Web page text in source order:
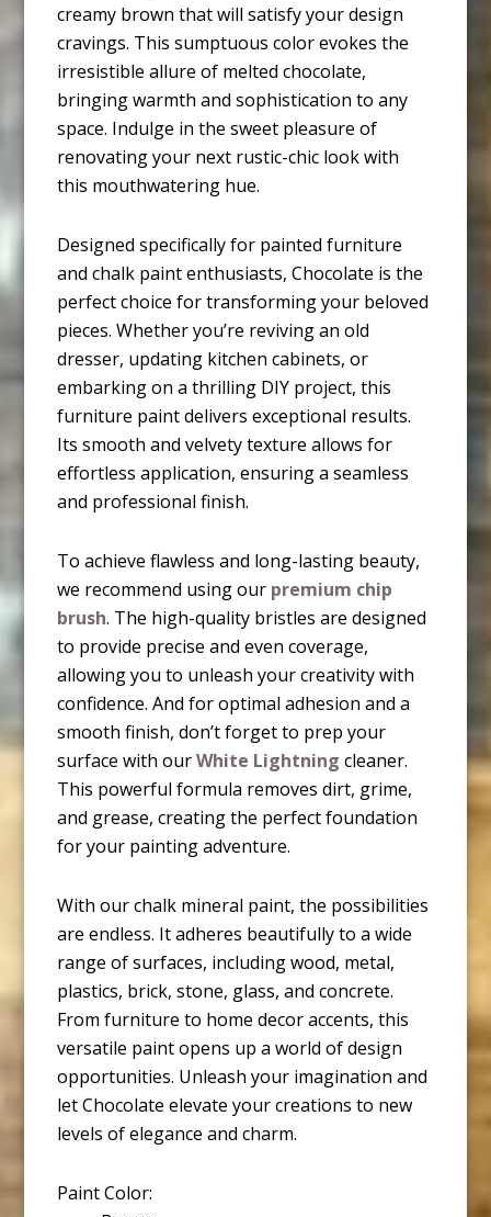
creamy brown that will satisfy your design
cravings. This sumptuous color evokes the
irresistible allure of melted chocolate,
bringing warmth and sophistication to any
space. Indulge in the sweet pleasure of
renovating your next rustic-chic look with
this mouthwatering hue.
Designed specifically for painted furniture
and chalk paint enthusiasts, Chocolate is the
perfect choice for transforming your beloved
pieces. Whether you’re reviving an old
dresser, updating kitchen cabinets, or
embarking on a thrilling DIY project, this
furniture paint delivers exceptional results.
Its smooth and velvety texture allows for
effortless application, ensuring a seamless
and professional finish.
To achieve flawless and long-lasting beauty,
we recommend using our premium chip
brush. The high-quality bristles are designed
to provide precise and even coverage,
allowing you to unleash your creativity with
confidence. And for optimal adhesion and a
smooth finish, don’t forget to prep your
surface with ourWhite Lightning cleaner.
This powerful formula removes dirt, grime,
and grease, creating the perfect foundation
for your painting adventure.
With our chalk mineral paint, the possibilities
are endless. It adheres beautifully to a wide
range of surfaces, including wood, metal,
plastics, brick, stone, glass, and concrete.
From furniture to home decor accents, this
versatile paint opens up a world of design
opportunities. Unleash your imagination and
let Chocolate elevate your creations to new
levels of elegance and charm.
Paint Color: